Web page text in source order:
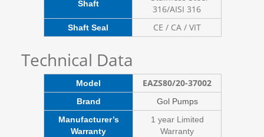
Shaft
316/AISI 316
Shaft Seal CE / CA / VIT
Technical Data
Model EAZS80/20-37002
Brand
Gol Pumps
Manufacturer’s
Warranty
1 year Limited
Warranty